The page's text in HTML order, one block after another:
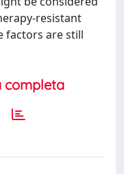
resistant
factors are still
completa